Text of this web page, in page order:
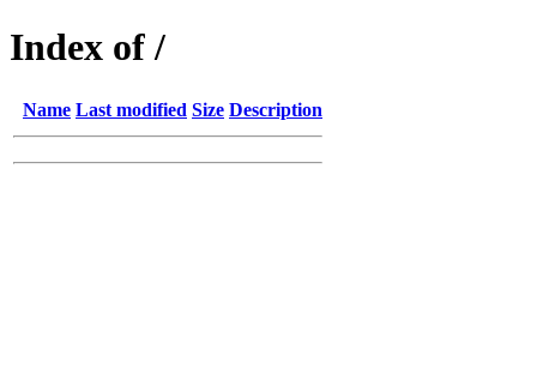
Index of /
Name Last modified Size Description